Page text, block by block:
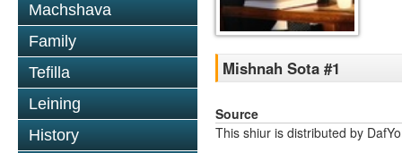
Machshava
Family
Tefilla
Leining
History
Mishnah Sota #1
Source
This shiur is distributed by